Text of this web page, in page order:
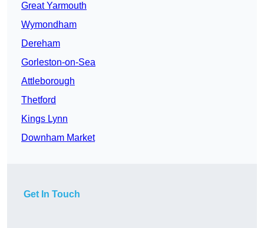
Great Yarmouth
Wymondham
Dereham
Gorleston-on-Sea
Attleborough
Thetford
Kings Lynn
Downham Market
Get In Touch